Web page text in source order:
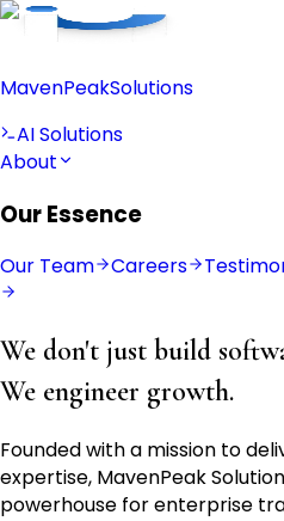
MavenPeakSolutions
AI Solutions
About
Our Essence
Our Team Careers
We don't just build
We engineer growth.
Founded with a mission to
expertise, MavenPeak
powerhouse for enterprise